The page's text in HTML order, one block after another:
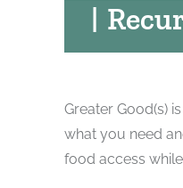
|
Greater Good(s)
what you need
food access